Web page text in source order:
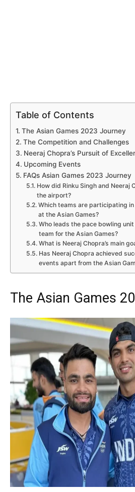
Table of Contents
The Asian Games 2023 Journey
The Competition and Challenges
Neeraj Chopra’s Pursuit of
Upcoming Events
FAQs Asian Games 2023 Journey
How did Rinku Singh and Neeraj
the airport?
Which teams are participating in
at the Asian Games?
Who leads the pace bowling
team for the Asian Games?
What is Neeraj Chopra’s main
Has Neeraj Chopra achieved
events apart from the Asian
The Asian Games